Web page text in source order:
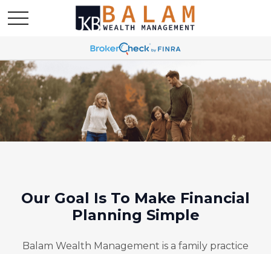
Our Goal Is To Make Financial
Planning Simple
Balam Wealth Management is a family practice